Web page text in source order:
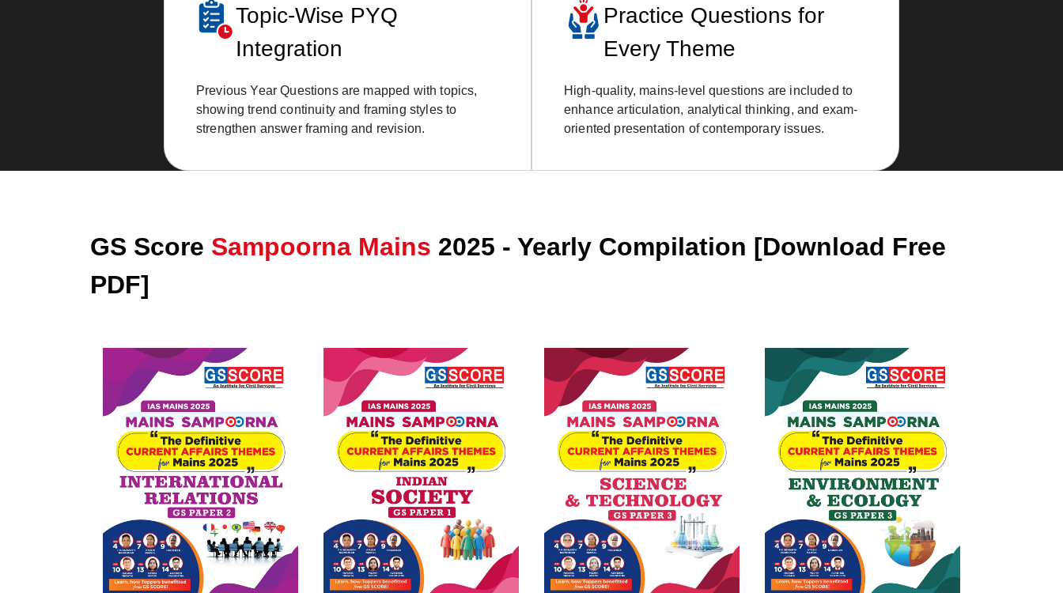
Topic-Wise PYQ
Integration
Previous Year Questions are mapped with topics,
showing trend continuity and framing styles to
strengthen answer framing and revision.
Practice Questions for
Every Theme
High-quality, mains-level questions are included to
enhance articulation, analytical thinking, and exam-
oriented presentation of contemporary issues.
GS Score Sampoorna Mains 2025 - Yearly Compilation [Download Free
PDF]